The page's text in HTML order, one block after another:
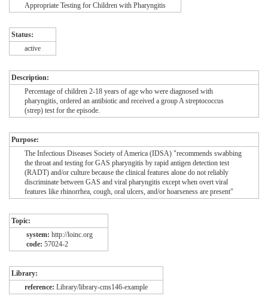
Appropriate Testing for Children with Pharyngitis
Status:
active
Description:
Percentage of children 2-18 years of age who were diagnosed with
pharyngitis, ordered an antibiotic and received a group A streptococcus
(strep) test for the episode.
Purpose:
The Infectious Diseases Society of America (IDSA) "recommends swabbing
the throat and testing for GAS pharyngitis by rapid antigen detection test
(RADT) and/or culture because the clinical features alone do not reliably
discriminate between GAS and viral pharyngitis except when overt viral
features like rhinorrhea, cough, oral ulcers, and/or hoarseness are present"
Topic:
system: http://loinc.org
code: 57024-2
Library:
reference: Library/library-cms146-example